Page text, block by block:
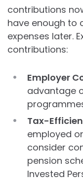
contributions
have enough to
expenses later.
contributions:
Employer
advantage
Tax-
employed
consider
pension
Invested